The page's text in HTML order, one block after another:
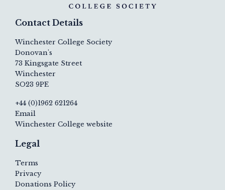
Contact Details
Winchester College Society
Donovan's
73 Kingsgate Street
Winchester
SO23 9PE
+44 (0)1962 621264
Email
Winchester College website
Legal
Terms
Privacy
Donations Policy